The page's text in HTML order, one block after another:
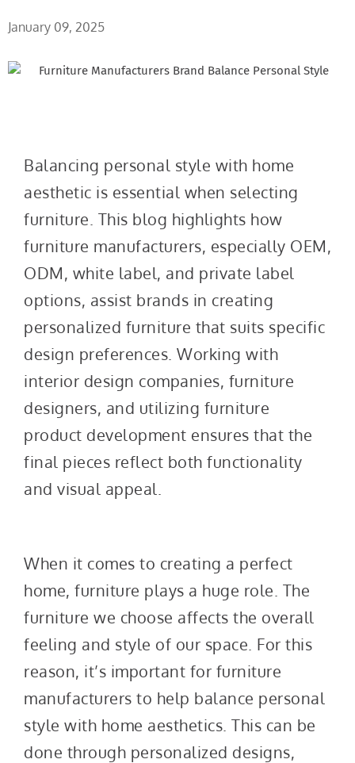
January 09, 2025
Balancing personal style with home
aesthetic is essential when selecting
furniture. This blog highlights how
furniture manufacturers, especially OEM,
ODM, white label, and private label
options, assist brands in creating
personalized furniture that suits specific
design preferences. Working with
interior design companies, furniture
designers, and utilizing furniture
product development ensures that the
final pieces reflect both functionality
and visual appeal.
When it comes to creating a perfect
home, furniture plays a huge role. The
furniture we choose affects the overall
feeling and style of our space. For this
reason, it’s important for furniture
manufacturers to help balance personal
style with home aesthetics. This can be
done through personalized designs,